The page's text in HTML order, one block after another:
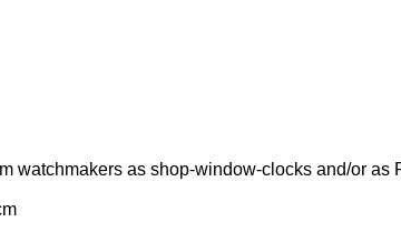
watchmakers as shop-window-clocks and/or as